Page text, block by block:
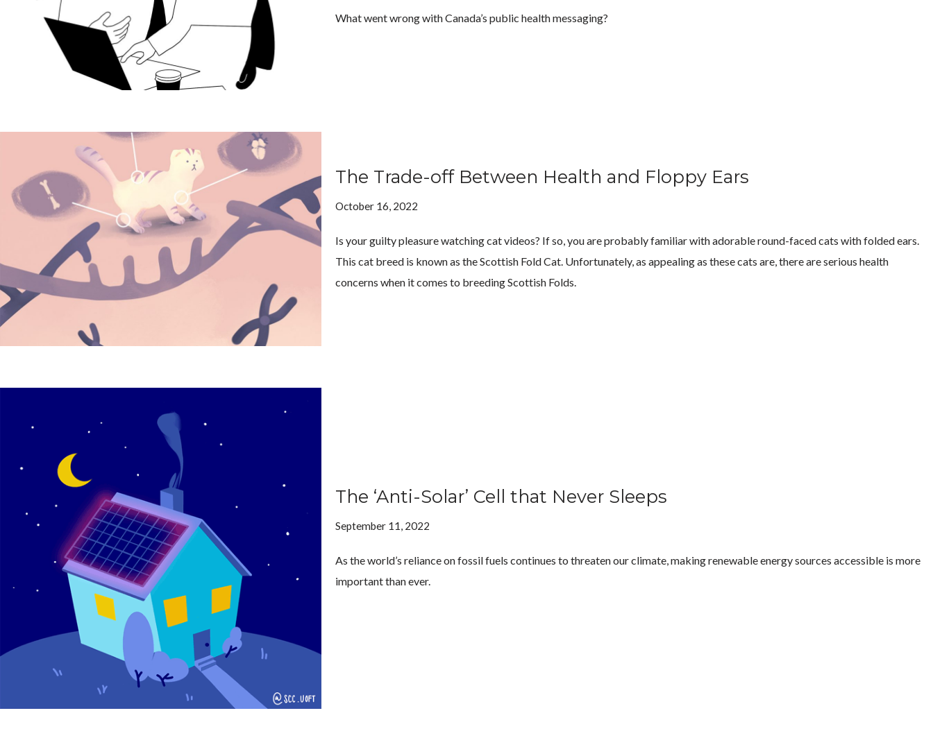
What went wrong with Canada’s public health messaging?
The Trade-off Between Health and Floppy Ears
October 16, 2022
Is your guilty pleasure watching cat videos? If so, you are probably familiar with adorable round-faced cats with folded ears.
This cat breed is known as the Scottish Fold Cat. Unfortunately, as appealing as these cats are, there are serious health
concerns when it comes to breeding Scottish Folds.
The ‘Anti-Solar’ Cell that Never Sleeps
September 11, 2022
As the world’s reliance on fossil fuels continues to threaten our climate, making renewable energy sources accessible is more
important than ever.